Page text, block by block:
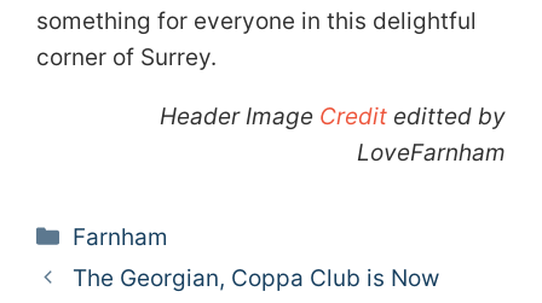
something for everyone in this delightful
corner of Surrey.
Header Image Credit editted by
LoveFarnham
Categories
Farnham
The Georgian, Coppa Club is Now